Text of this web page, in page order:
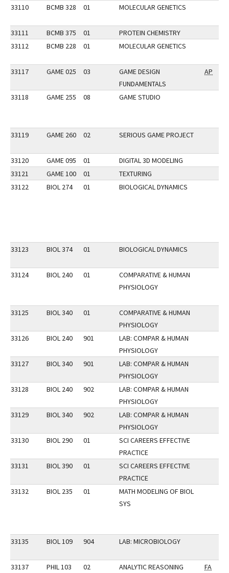
33110
BCMB 328 01 MOLECULAR GENETICS
33111 BCMB 375 01
PROTEIN CHEMISTRY
33112
BCMB 228 01 MOLECULAR GENETICS
33117 GAME 025 03
GAME DESIGN
FUNDAMENTALS
AP
33118 GAME 255 08 GAME STUDIO
33119 GAME 260 02 SERIOUS GAME PROJECT
33120 GAME 095 01
DIGITAL 3D MODELING
33121
GAME 100 01
TEXTURING
33122
BIOL 274 01 BIOLOGICAL DYNAMICS
33123 BIOL 374 01 BIOLOGICAL DYNAMICS
33124 BIOL 240 01
COMPARATIVE & HUMAN
PHYSIOLOGY
33125 BIOL 340 01
COMPARATIVE & HUMAN
PHYSIOLOGY
33126
BIOL 240 901
LAB: COMPAR & HUMAN
PHYSIOLOGY
33127
BIOL 340 901
LAB: COMPAR & HUMAN
PHYSIOLOGY
33128
BIOL 240 902
LAB: COMPAR & HUMAN
PHYSIOLOGY
33129
BIOL 340 902
LAB: COMPAR & HUMAN
PHYSIOLOGY
33130
BIOL 290 01
SCI CAREERS EFFECTIVE
PRACTICE
33131
BIOL 390 01
SCI CAREERS EFFECTIVE
PRACTICE
33132
BIOL 235 01
MATH MODELING OF BIOL
SYS
33135 BIOL 109 904 LAB: MICROBIOLOGY
33137 PHIL 103 02 ANALYTIC REASONING FA